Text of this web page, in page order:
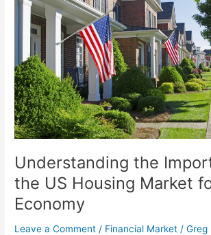
Understanding the
the US Housing Market
Economy
Leave a Comment / Financial Market /Greg
of
Housing
Market
for
the
Economy